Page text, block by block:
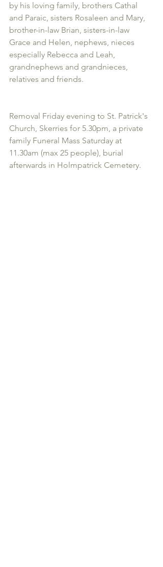
by his loving family, brothers Cathal
and Paraic, sisters Rosaleen and Mary,
brother-in-law Brian, sisters-in-law
Grace and Helen, nephews, nieces
especially Rebecca and Leah,
grandnephews and grandnieces,
relatives and friends.
Removal Friday evening to St. Patrick's
Church, Skerries for 5.30pm, a private
family Funeral Mass Saturday at
11.30am (max 25 people), burial
afterwards in Holmpatrick Cemetery.